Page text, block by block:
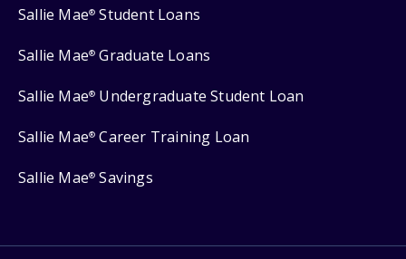
Sallie Mae® Student Loans
Sallie Mae® Graduate Loans
Sallie Mae® Undergraduate Student Loan
Sallie Mae® Career Training Loan
Sallie Mae® Savings